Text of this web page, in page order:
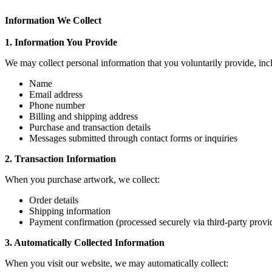
Information We Collect
1. Information You Provide
We may collect personal information that you voluntarily provide,
Name
Email address
Phone number
Billing and shipping address
Purchase and transaction details
Messages submitted through contact forms or inquiries
2. Transaction Information
When you purchase artwork, we collect:
Order details
Shipping information
Payment confirmation (processed securely via third-party
3. Automatically Collected Information
When you visit our website, we may automatically collect: